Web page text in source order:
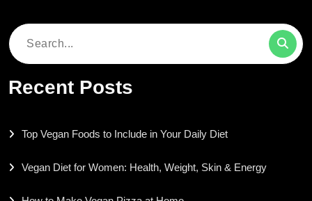
Search
Recent Posts
Top Vegan Foods to Include in Your Daily Diet
Vegan Diet for Women: Health, Weight, Skin & Energy